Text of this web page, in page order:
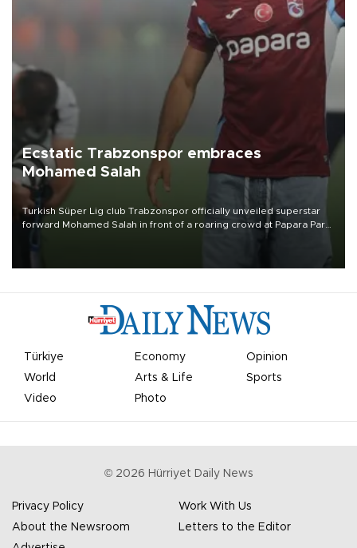
Ecstatic Trabzonspor embraces
Mohamed Salah
Turkish Süper Lig club Trabzonspor officially unveiled superstar
forward Mohamed Salah in front of a roaring crowd at Papara Park
Türkiye Economy
Opinion
World
Arts & Life
Sports
Video
Photo
© 2026 Hürriyet Daily News
Privacy Policy
Work With Us
About the Newsroom
Letters to the Editor